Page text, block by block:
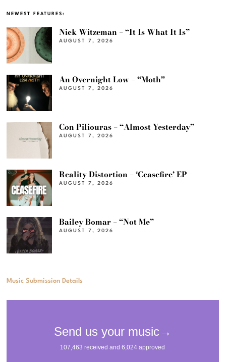
NEWEST FEATURES:
Nick Witzeman – “It Is What It Is”
AUGUST 7, 2026
An Overnight Low – “Moth”
AUGUST 7, 2026
Con Piliouras – “Almost Yesterday”
AUGUST 7, 2026
Reality Distortion – ‘Ceasefire’ EP
AUGUST 7, 2026
Bailey Bomar – “Not Me”
AUGUST 7, 2026
Music Submission Details